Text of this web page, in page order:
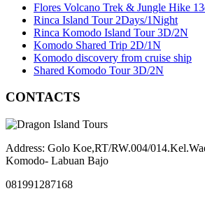
Flores Volcano Trek & Jungle Hike
Rinca Island Tour 2Days/1Night
Rinca Komodo Island Tour 3D/2N
Komodo Shared Trip 2D/1N
Komodo discovery from cruise ship
Shared Komodo Tour 3D/2N
CONTACTS
Address: Golo Koe,RT/RW.004/
Komodo- Labuan Bajo
081991287168